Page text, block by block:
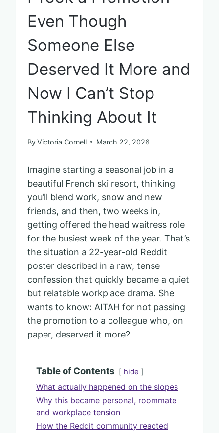
Even Though
Someone Else
Deserved It More and
Now I Can’t Stop
Thinking About It
ByVictoria Cornell March 22, 2026
Imagine starting a seasonal job in a
beautiful French ski resort, thinking
you’ll blend work, snow and new
friends, and then, two weeks in,
getting offered the head waitress role
for the busiest week of the year. That’s
the situation a 22-year-old Reddit
poster described in a raw, tense
confession that quickly became a quiet
but relatable workplace drama. She
wants to know: AITAH for not passing
the promotion to a colleague who, on
paper, deserved it more?
Table of Contents hide
What actually happened on the slopes
Why this became personal, roommate
and workplace tension
How the Reddit community reacted